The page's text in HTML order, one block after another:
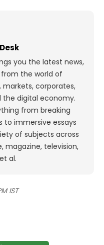
you the latest news,
from the world of
corporates,
the digital economy.
from breaking
to immersive essays
of subjects across
magazine, television,
al.
IST